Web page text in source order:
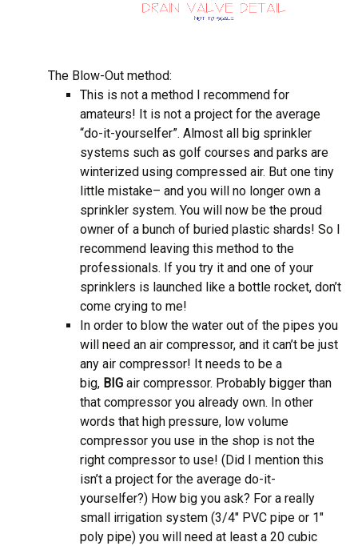
The Blow-Out method:
This is not a method I recommend for
amateurs! It is not a project for the average
“do-it-yourselfer”. Almost all big sprinkler
systems such as golf courses and parks are
winterized using compressed air. But one tiny
little mistake– and you will no longer own a
sprinkler system. You will now be the proud
owner of a bunch of buried plastic shards! So I
recommend leaving this method to the
professionals. If you try it and one of your
sprinklers is launched like a bottle rocket, don’t
come crying to me!
In order to blow the water out of the pipes you
will need an air compressor, and it can’t be just
any air compressor! It needs to be a
big, BIG air compressor. Probably bigger than
that compressor you already own. In other
words that high pressure, low volume
compressor you use in the shop is not the
right compressor to use! (Did I mention this
isn’t a project for the average do-it-
yourselfer?) How big you ask? For a really
small irrigation system (3/4″ PVC pipe or 1″
poly pipe) you will need at least a 20 cubic